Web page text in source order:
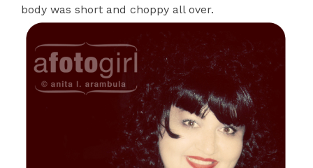
body was short and choppy all over.